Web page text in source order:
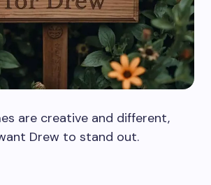
are creative and different,
Drew to stand out.